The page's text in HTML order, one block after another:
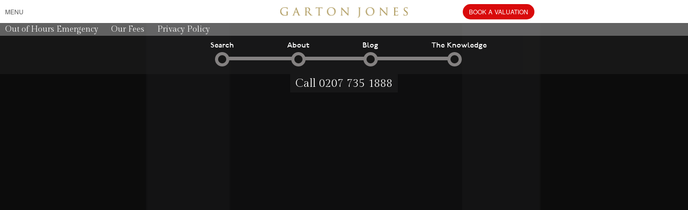
MENU BOOK A VALUATION
Out of Hours Emergency Our Fees Privacy Policy
Search About Blog The Knowledge
Call 0207 735 1888